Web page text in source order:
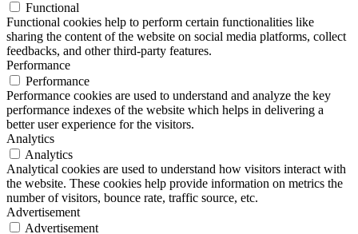
Functional
Functional cookies help to perform certain functionalities like
sharing the content of the website on social media platforms, collect
feedbacks, and other third-party features.
Performance
Performance
Performance cookies are used to understand and analyze the key
performance indexes of the website which helps in delivering a
better user experience for the visitors.
Analytics
Analytics
Analytical cookies are used to understand how visitors interact with
the website. These cookies help provide information on metrics the
number of visitors, bounce rate, traffic source, etc.
Advertisement
Advertisement